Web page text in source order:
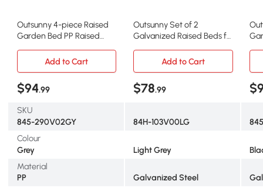
Outsunny 4-piece Raised
Garden Bed PP Raised
Herb Grow Box Stand Grey
Outsunny Set of 2
Galvanized Raised Beds for
Box for Flowers, Herbs and
Vegetables, Light Grey
Add to Cart Add to Cart
$94.99 $78.99
SKU
845-290V02GY
84H-103V00LG
Colour
Grey
Light Grey
Material
PP
Galvanized Steel